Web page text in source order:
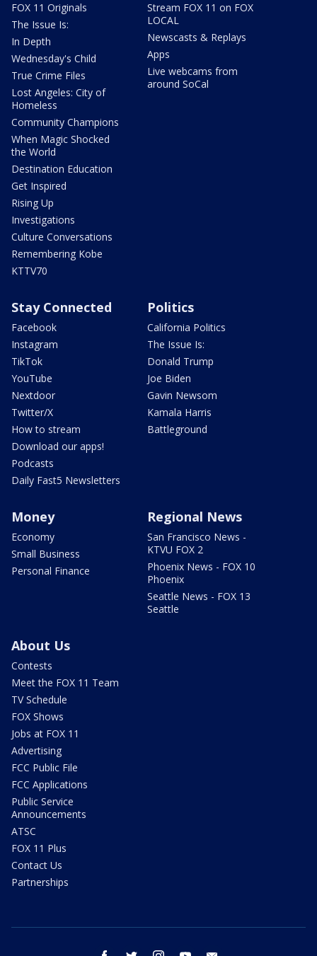
FOX 11 Originals
The Issue Is:
In Depth
Wednesday's Child
True Crime Files
Lost Angeles: City of
Homeless
Community Champions
When Magic Shocked
the World
Destination Education
Get Inspired
Rising Up
Investigations
Culture Conversations
Remembering Kobe
KTTV70
Stream FOX 11 on FOX
LOCAL
Newscasts & Replays
Apps
Live webcams from
around SoCal
Stay Connected
Facebook
Instagram
TikTok
YouTube
Nextdoor
Twitter/X
How to stream
Download our apps!
Podcasts
Daily Fast5 Newsletters
Politics
California Politics
The Issue Is:
Donald Trump
Joe Biden
Gavin Newsom
Kamala Harris
Battleground
Money
Economy
Small Business
Personal Finance
Regional News
San Francisco News -
KTVU FOX 2
Phoenix News - FOX 10
Phoenix
Seattle News - FOX 13
Seattle
About Us
Contests
Meet the FOX 11 Team
TV Schedule
FOX Shows
Jobs at FOX 11
Advertising
FCC Public File
FCC Applications
Public Service
Announcements
ATSC
FOX 11 Plus
Contact Us
Partnerships